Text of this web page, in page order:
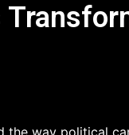
the way political